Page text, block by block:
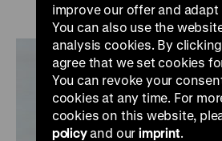
improve our offer and
You can also use the
analysis cookies. By
agree that we set cookies
You can revoke your
cookies at any time. For
cookies on this website,
policyand our imprint.